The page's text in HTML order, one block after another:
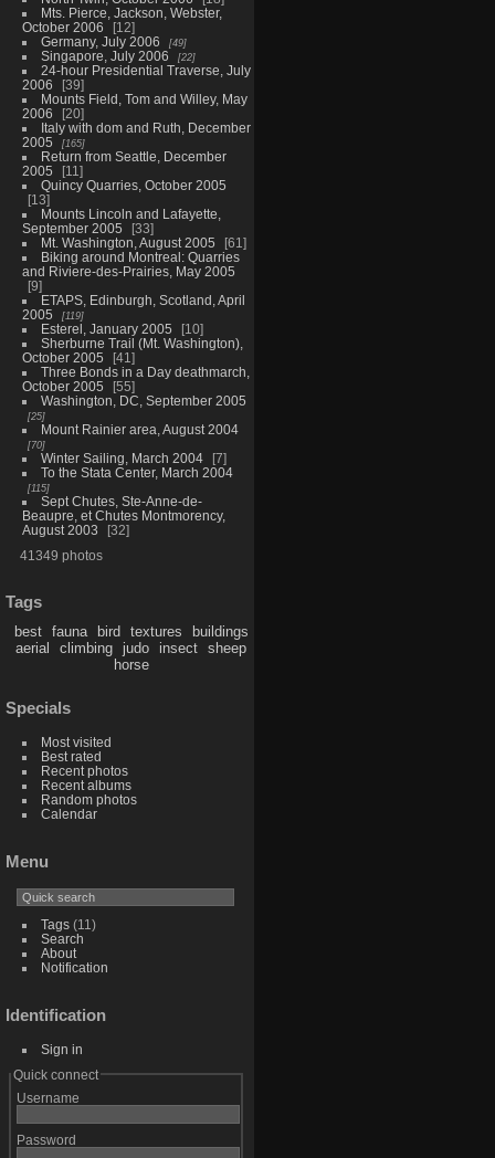
Mts. Pierce, Jackson, Webster,
October 2006
12
Germany, July 2006
49
Singapore, July 2006 22
24-hour Presidential Traverse, July
2006
39
Mounts Field, Tom and Willey, May
2006
20
Italy with dom and Ruth, December
2005
165
Return from Seattle, December
2005
11
Quincy Quarries, October 2005
13
Mounts Lincoln and Lafayette,
September 2005
33
Mt. Washington, August 2005
61
Biking around Montreal: Quarries
and Riviere-des-Prairies, May 2005
9
ETAPS, Edinburgh, Scotland, April
2005
119
Esterel, January 2005
10
Sherburne Trail (Mt. Washington),
October 2005
41
Three Bonds in a Day deathmarch,
October 2005
55
Washington, DC, September 2005
25
Mount Rainier area, August 2004
70
Winter Sailing, March 2004
7
To the Stata Center, March 2004
115
Sept Chutes, Ste-Anne-de-
Beaupre, et Chutes Montmorency,
August 2003
32
41349 photos
Tags
best fauna bird textures
buildings
aerial
climbing judo insect
sheep
horse
Specials
Most visited
Best rated
Recent photos
Recent albums
Random photos
Calendar
Menu
Tags(11)
Search
About
Notification
Identification
Sign in
Quick connect
Username
Password